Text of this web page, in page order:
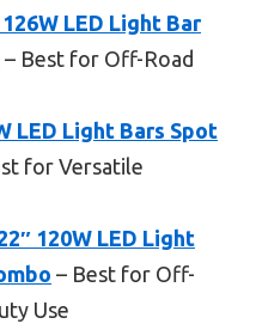
LED Light Bar
– Best for Off-Road
LED Light Bars Spot
for Versatile
120W LED Light
– Best for Off-
Use